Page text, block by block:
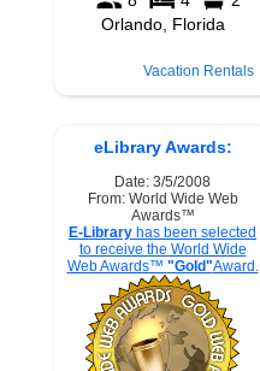
Vacation Rentals
eLibrary Awards:
Date: 3/5/2008
From: World Wide Web
Awards™
E-Library has been selected
to receive the World Wide
Web Awards™ "Gold"Award.